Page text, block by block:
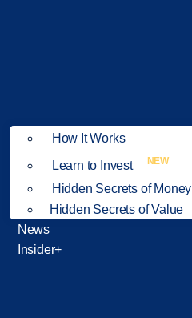
How It Works
Learn to Invest
NEW
Hidden Secrets of Money
Hidden Secrets of Value
News
Insider+